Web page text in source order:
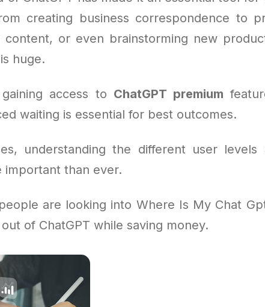
creating business correspondence to
content, or even brainstorming new
huge.
access to ChatGPT premium
waiting is essential for best outcomes.
understanding the different user levels
important than ever.
are looking into Where Is My Chat
of ChatGPT while saving money.